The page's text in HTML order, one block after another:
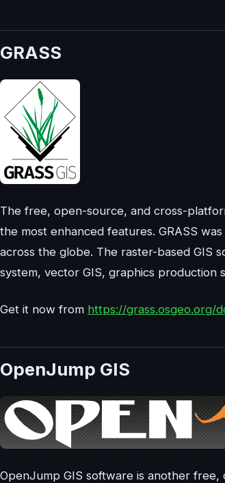
GRASS
The free, open-source, and cross-
the most enhanced features. GRASS
across the globe. The raster-based GIS
system, vector GIS, graphics production
Get it now from https://grass.osgeo.org/
OpenJump GIS
OpenJump GIS software is another